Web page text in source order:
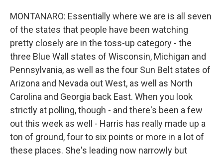
MONTANARO: Essentially where we are is all seven
of the states that people have been watching
pretty closely are in the toss-up category - the
three Blue Wall states of Wisconsin, Michigan and
Pennsylvania, as well as the four Sun Belt states of
Arizona and Nevada out West, as well as North
Carolina and Georgia back East. When you look
strictly at polling, though - and there's been a few
out this week as well - Harris has really made up a
ton of ground, four to six points or more in a lot of
these places. She's leading now narrowly but